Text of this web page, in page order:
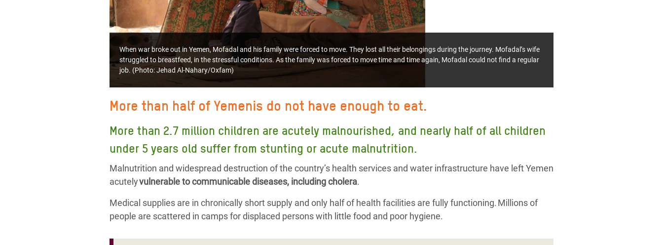
When war broke out in Yemen, Mofadal and his family were forced to move. They lost all their belongings during the journey. Mofadal’s wife
struggled to breastfeed, in the stressful conditions. As the family was forced to move time and time again, Mofadal could not find a regular
job. (Photo:Jehad Al-Nahary/Oxfam)
More than half of Yemenis do not have enough to eat.
More than 2.7 million children are acutely malnourished, and nearly half of all children
under 5 years old suffer from stunting or acute malnutrition.
Malnutrition and widespread destruction of the country’s health services and water infrastructure have left Yemen
acutelyvulnerable to communicable diseases, including cholera.
Medical supplies are in chronically short supply and only half of health facilities are fully functioning. Millions of
people are scattered in camps for displaced persons with little food and poor hygiene.